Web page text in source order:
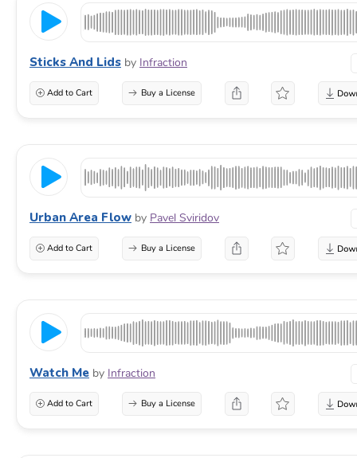
Sticks And Lids by Infraction
Add to Cart Buy a License
Urban Area Flow by Pavel Sviridov
Add to Cart Buy a License
Watch Me by Infraction
Add to Cart Buy a License